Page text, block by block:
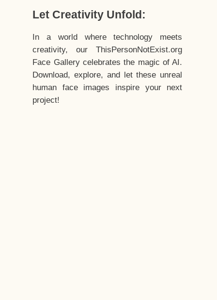
Let Creativity Unfold:
In a world where technology meets
creativity, our ThisPersonNotExist.org
Face Gallery celebrates the magic of AI.
Download, explore, and let these unreal
human face images inspire your next
project!